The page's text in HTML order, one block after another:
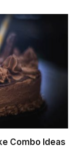
Combo Ideas